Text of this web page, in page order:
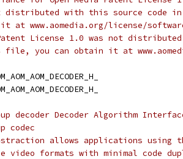
distributed with this source code in
at www.aomedia.org/license/
License 1.0 was not
file, you can obtain it at
decoder Decoder Algorithm
codec
allows applications using
video formats with minimal code